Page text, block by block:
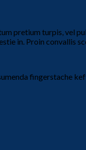
pretium turpis, vel
in. Proin convallis
fingerstache